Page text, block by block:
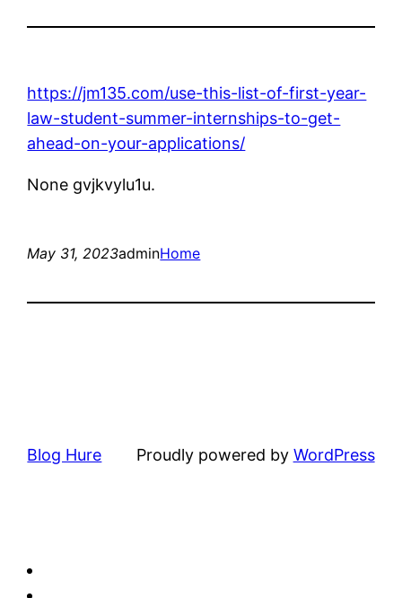
https://jm135.com/use-this-list-of-first-year-
law-student-summer-internships-to-get-
ahead-on-your-applications/
None gvjkvylu1u.
May 31, 2023adminHome
Blog Hure Proudly powered by WordPress